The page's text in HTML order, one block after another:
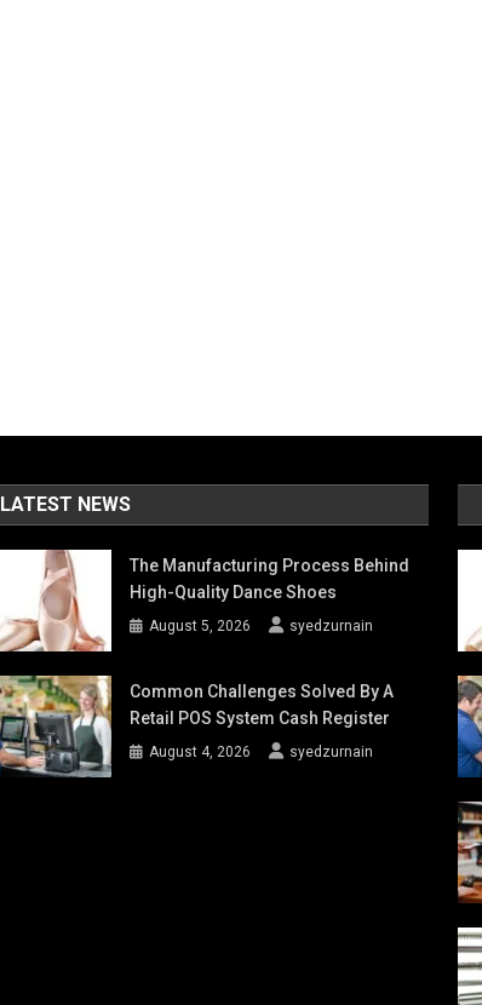
LATEST NEWS
The Manufacturing Process Behind
High-Quality Dance Shoes
August 5, 2026 syedzurnain
Common Challenges Solved By A
Retail POS System Cash Register
August 4, 2026 syedzurnain